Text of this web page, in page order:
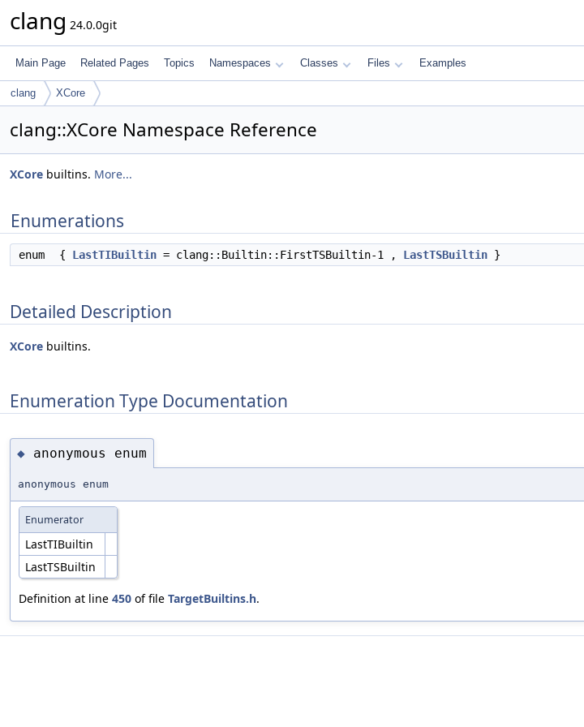
clang 24.0.0git
Main Page Related Pages Topics Namespaces Classes Files Examples
clang XCore
clang::XCore Namespace Reference
XCore builtins. More...
Enumerations
enum { LastTIBuiltin = clang::Builtin::FirstTSBuiltin-1 , LastTSBuiltin }
Detailed Description
XCore builtins.
Enumeration Type Documentation
◆ anonymous enum
anonymous enum
Enumerator
LastTIBuiltin
LastTSBuiltin
Definition at line 450 of file TargetBuiltins.h.